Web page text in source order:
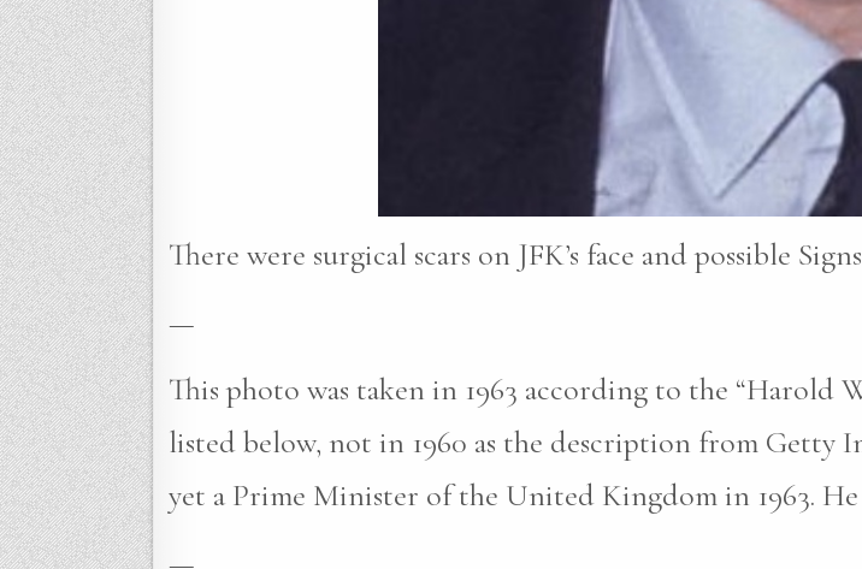
There were surgical scars on JFK’s face and possible
—
This photo was taken in 1963 according to the “Harold
listed below, not in 1960 as the description from Getty
yet a Prime Minister of the United Kingdom in 1963. He